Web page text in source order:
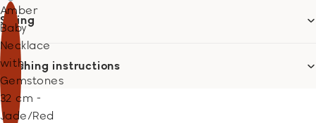
Amber
Baby
Necklace
with
Gemstones
32 cm -
Jade/Red
Sizing
Washing instructions